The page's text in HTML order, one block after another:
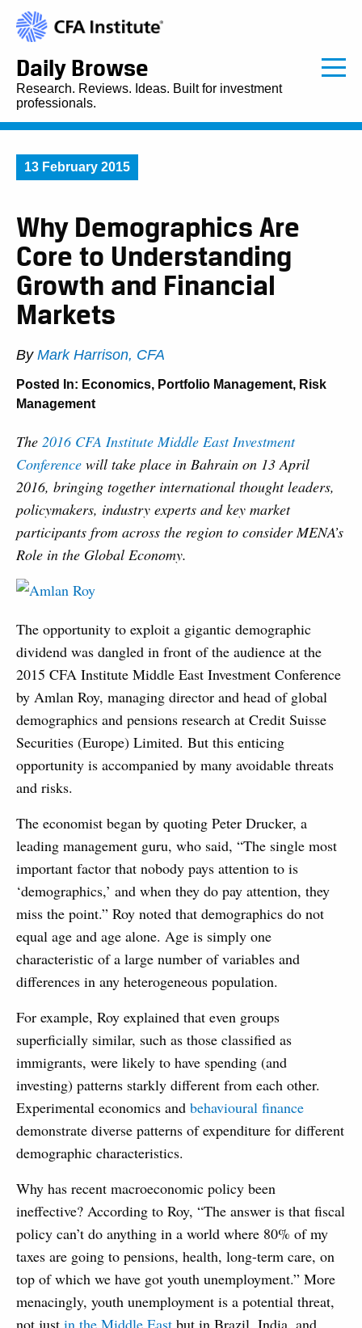
Daily Browse
Research. Reviews. Ideas. Built for investment
professionals.
13 February 2015
Why Demographics Are
Core to Understanding
Growth and Financial
Markets
By Mark Harrison, CFA
Posted In: Economics, Portfolio Management, Risk
Management
The 2016 CFA Institute Middle East Investment
Conference will take place in Bahrain on 13 April
2016, bringing together international thought leaders,
policymakers, industry experts and key market
participants from across the region to consider MENA’s
Role in the Global Economy.
The opportunity to exploit a gigantic demographic
dividend was dangled in front of the audience at the
2015 CFA Institute Middle East Investment Conference
by Amlan Roy, managing director and head of global
demographics and pensions research at Credit Suisse
Securities (Europe) Limited. But this enticing
opportunity is accompanied by many avoidable threats
and risks.
The economist began by quoting Peter Drucker, a
leading management guru, who said, “The single most
important factor that nobody pays attention to is
‘demographics,’ and when they do pay attention, they
miss the point.” Roy noted that demographics do not
equal age and age alone. Age is simply one
characteristic of a large number of variables and
differences in any heterogeneous population.
For example, Roy explained that even groups
superficially similar, such as those classified as
immigrants, were likely to have spending (and
investing) patterns starkly different from each other.
Experimental economics and behavioural finance
demonstrate diverse patterns of expenditure for different
demographic characteristics.
Why has recent macroeconomic policy been
ineffective? According to Roy, “The answer is that fiscal
policy can’t do anything in a world where 80% of my
taxes are going to pensions, health, long-term care, on
top of which we have got youth unemployment.” More
menacingly, youth unemployment is a potential threat,